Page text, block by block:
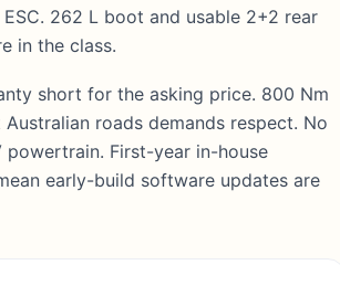
262 L boot and usable 2+2 rear
in the class.
short for the asking price. 800 Nm
Australian roads demands respect. No
powertrain. First-year in-house
early-build software updates are